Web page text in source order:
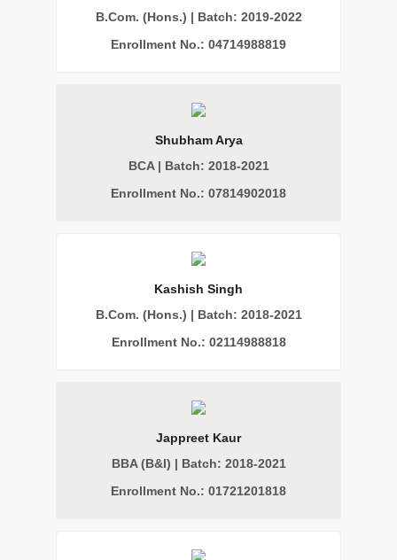
B.Com. (Hons.) | Batch: 2019-2022
Enrollment No.: 04714988819
Shubham Arya
BCA | Batch: 2018-2021
Enrollment No.: 07814902018
Kashish Singh
B.Com. (Hons.) | Batch: 2018-2021
Enrollment No.: 02114988818
Jappreet Kaur
BBA (B&I) | Batch: 2018-2021
Enrollment No.: 01721201818